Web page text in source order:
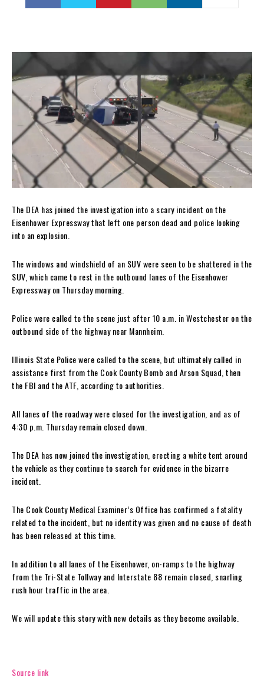
The DEA has joined the investigation into a scary incident on the
Eisenhower Expressway that left one person dead and police looking
into an explosion.
The windows and windshield of an SUV were seen to be shattered in the
SUV, which came to rest in the outbound lanes of the Eisenhower
Expressway on Thursday morning.
Police were called to the scene just after 10 a.m. in Westchester on the
outbound side of the highway near Mannheim.
Illinois State Police were called to the scene, but ultimately called in
assistance first from the Cook County Bomb and Arson Squad, then
the FBI and the ATF, according to authorities.
All lanes of the roadway were closed for the investigation, and as of
4:30 p.m. Thursday remain closed down.
The DEA has now joined the investigation, erecting a white tent around
the vehicle as they continue to search for evidence in the bizarre
incident.
The Cook County Medical Examiner’s Office has confirmed a fatality
related to the incident, but no identity was given and no cause of death
has been released at this time.
In addition to all lanes of the Eisenhower, on-ramps to the highway
from the Tri-State Tollway and Interstate 88 remain closed, snarling
rush hour traffic in the area.
We will update this story with new details as they become available.
Source link